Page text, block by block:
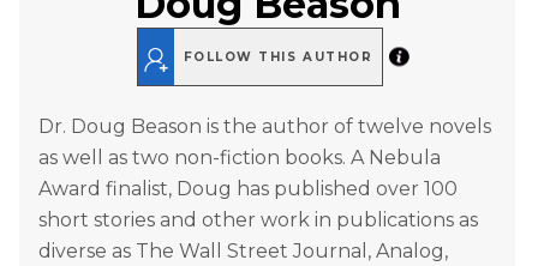
FOLLOW THIS AUTHOR
Dr. Doug Beason is the author of twelve novels
as well as two non-fiction books. A Nebula
Award finalist, Doug has published over 100
short stories and other work in publications as
diverse as The Wall Street Journal, Analog,